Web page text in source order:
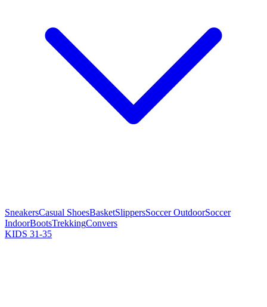
SneakersCasual ShoesBasketSlippersSoccer OutdoorSoccer
IndoorBootsTrekkingConvers
KIDS 31-35